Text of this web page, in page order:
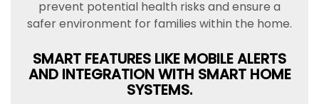
prevent potential health risks and ensure a
safer environment for families within the home.
SMART FEATURES LIKE MOBILE ALERTS
AND INTEGRATION WITH SMART HOME
SYSTEMS.